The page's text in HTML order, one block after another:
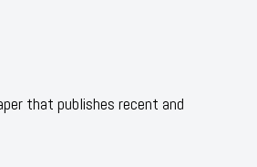
that publishes recent and